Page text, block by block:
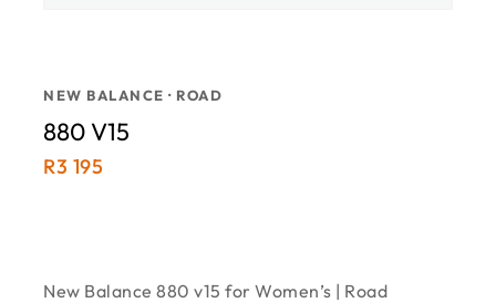
NEW BALANCE · ROAD
880 V15
R3 195
New Balance 880 v15 for Women’s | Road